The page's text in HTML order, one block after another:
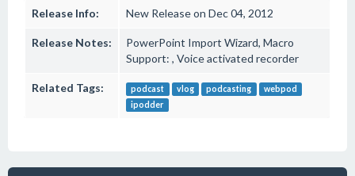
Release Info: New Release on Dec 04, 2012
Release Notes:
PowerPoint Import Wizard, Macro
Support: , Voice activated recorder
Related Tags: podcast vlog podcasting
webpod
ipodder